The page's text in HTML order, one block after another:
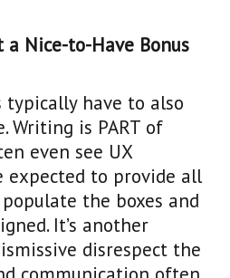
Nice-to-Have Bonus
have to also
Writing is PART of
even see UX
expected to provide all
the boxes and
It’s another
disrespect the